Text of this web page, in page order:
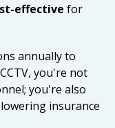
effective for
annually to
you're not
you're also
insurance